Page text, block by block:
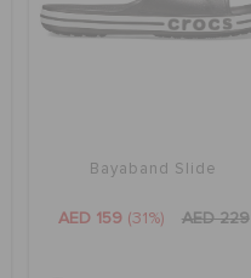
Bayaband Slide
AED 159 (31%) AED 229